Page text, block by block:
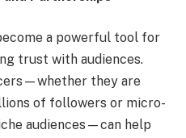
a powerful tool for
trust with audiences.
they are
of followers or micro-
audiences—can help